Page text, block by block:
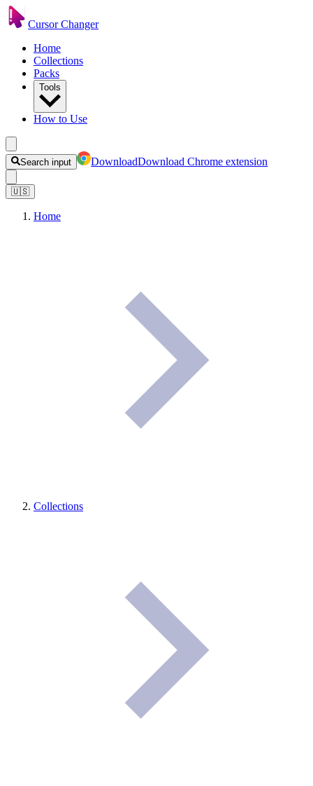
Cursor Changer
Home
Collections
Packs
Tools
How to Use
Search input DownloadDownload Chrome extension
🇺🇸
Home
Collections